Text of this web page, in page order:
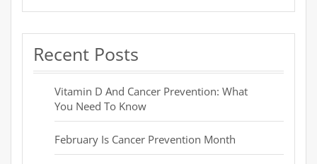
Recent Posts
Vitamin D And Cancer Prevention: What
You Need To Know
February Is Cancer Prevention Month